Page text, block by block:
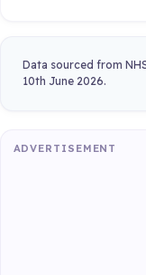
Data sourced from
10th June 2026.
ADVERTISEMENT